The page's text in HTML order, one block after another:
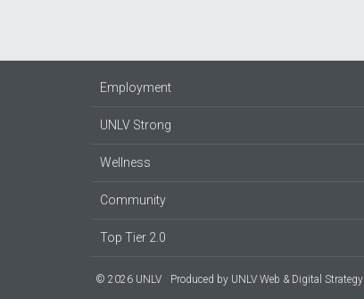
Employment
UNLV Strong
Wellness
Community
Top Tier 2.0
© 2026 UNLV Produced by UNLV Web & Digital Strategy